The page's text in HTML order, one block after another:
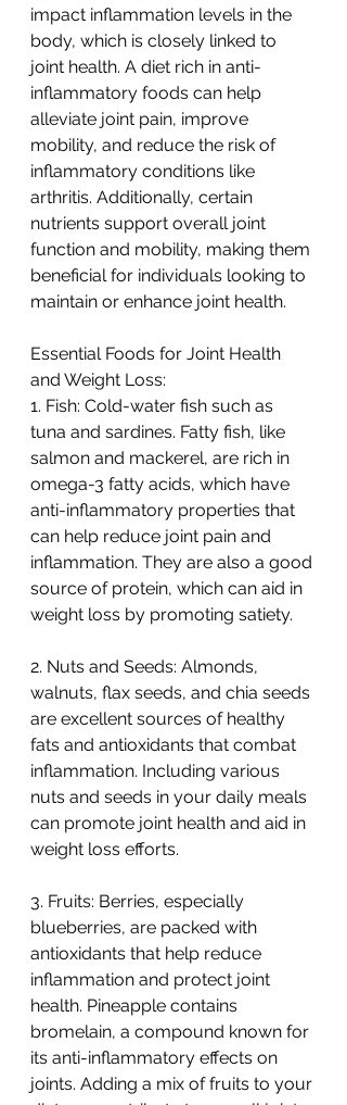
impact inflammation levels in the
body, which is closely linked to
joint health. A diet rich in anti-
inflammatory foods can help
alleviate joint pain, improve
mobility, and reduce the risk of
inflammatory conditions like
arthritis. Additionally, certain
nutrients support overall joint
function and mobility, making them
beneficial for individuals looking to
maintain or enhance joint health.
Essential Foods for Joint Health
and Weight Loss:
1. Fish: Cold-water fish such as
tuna and sardines. Fatty fish, like
salmon and mackerel, are rich in
omega-3 fatty acids, which have
anti-inflammatory properties that
can help reduce joint pain and
inflammation. They are also a good
source of protein, which can aid in
weight loss by promoting satiety.
2. Nuts and Seeds: Almonds,
walnuts, flax seeds, and chia seeds
are excellent sources of healthy
fats and antioxidants that combat
inflammation. Including various
nuts and seeds in your daily meals
can promote joint health and aid in
weight loss efforts.
3. Fruits: Berries, especially
blueberries, are packed with
antioxidants that help reduce
inflammation and protect joint
health. Pineapple contains
bromelain, a compound known for
its anti-inflammatory effects on
joints. Adding a mix of fruits to your